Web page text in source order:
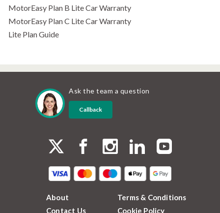
MotorEasy Plan B Lite Car Warranty
MotorEasy Plan C Lite Car Warranty
Lite Plan Guide
Ask the team a question
Callback
About
Contact Us
Terms & Conditions
Cookie Policy